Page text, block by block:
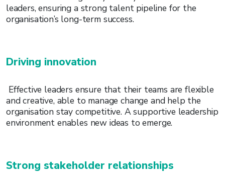
leaders, ensuring a strong talent pipeline for the
organisation’s long-term success.
Driving innovation
Effective leaders ensure that their teams are flexible
and creative, able to manage change and help the
organisation stay competitive. A supportive leadership
environment enables new ideas to emerge.
Strong stakeholder relationships